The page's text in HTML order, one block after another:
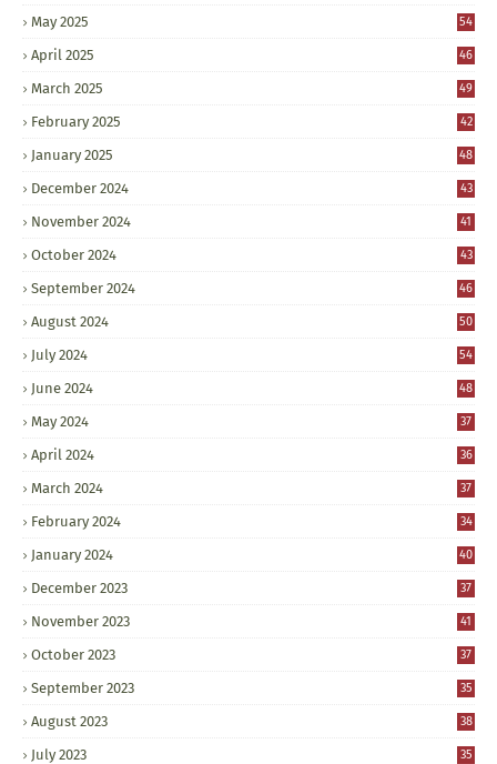
May 2025 54
April 2025 46
March 2025 49
February 2025 42
January 2025 48
December 2024 43
November 2024 41
October 2024 43
September 2024 46
August 2024 50
July 2024 54
June 2024 48
May 2024 37
April 2024 36
March 2024 37
February 2024 34
January 2024 40
December 2023 37
November 2023 41
October 2023 37
September 2023 35
August 2023 38
July 2023 35